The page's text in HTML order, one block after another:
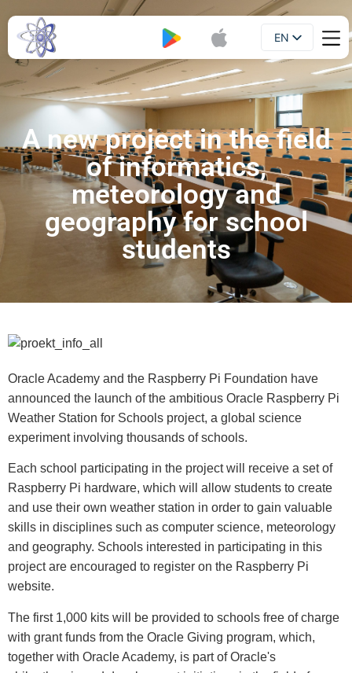
EN
UA
A new project in the field
of informatics,
meteorology and
geography for school
students
Oracle Academy and the Raspberry Pi Foundation have
announced the launch of the ambitious Oracle Raspberry Pi
Weather Station for Schools project, a global science
experiment involving thousands of schools.
Each school participating in the project will receive a set of
Raspberry Pi hardware, which will allow students to create
and use their own weather station in order to gain valuable
skills in disciplines such as computer science, meteorology
and geography. Schools interested in participating in this
project are encouraged to register on the Raspberry Pi
website.
The first 1,000 kits will be provided to schools free of charge
with grant funds from the Oracle Giving program, which,
together with Oracle Academy, is part of Oracle's